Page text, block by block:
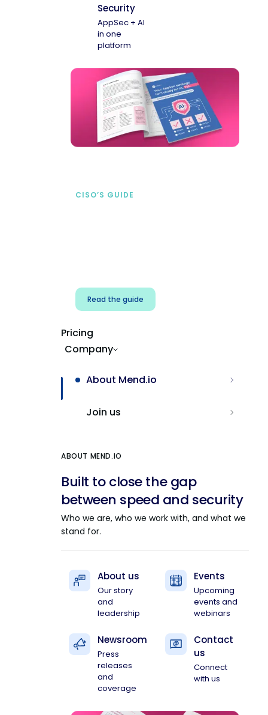
Security
AppSec + AI
in one
platform
CISO’S GUIDE
Read the guide
Pricing
Company
About Mend.io
Join us
ABOUT MEND.IO
Built to close the gap
between speed and security
Who we are, who we work with, and what we
stand for.
About us
Our story
and
leadership
Events
Upcoming
events and
webinars
Newsroom
Press
releases
and
coverage
Contact
us
Connect
with us